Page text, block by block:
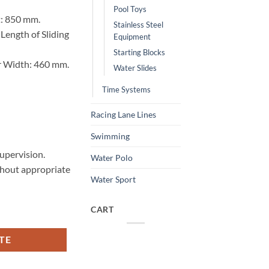
850 mm.
of Sliding
460 mm.
appropriate
Pool Toys
Stainless Steel
Equipment
Starting Blocks
Water Slides
Time Systems
Racing Lane Lines
Swimming
Water Polo
Water Sport
CART